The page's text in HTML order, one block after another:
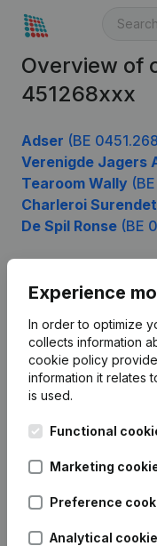
Overview of
451268xxx
Adser (BE
Verenigde Jagers
Tearoom Wally
Charleroi
De Spil Ronse (BE
Experience
In order to optimize
collects information
cookie policy
information it relates
is used.
Functional
Marketing
Preference
Analytical
English
Kantorenpark Everest
Leuvensesteenweg
248D,
1800 Vilvoorde